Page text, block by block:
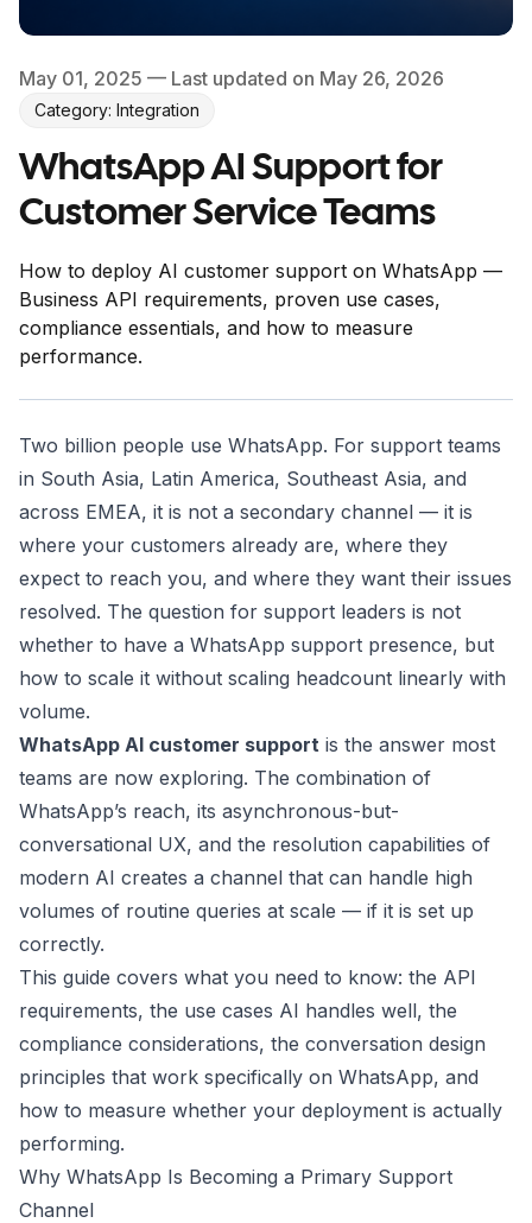
May 01, 2025 — Last updated on May 26, 2026
Category: Integration
WhatsApp AI Support for
Customer Service Teams
How to deploy AI customer support on WhatsApp —
Business API requirements, proven use cases,
compliance essentials, and how to measure
performance.
Two billion people use WhatsApp. For support teams
in South Asia, Latin America, Southeast Asia, and
across EMEA, it is not a secondary channel — it is
where your customers already are, where they
expect to reach you, and where they want their issues
resolved. The question for support leaders is not
whether to have a WhatsApp support presence, but
how to scale it without scaling headcount linearly with
volume.
WhatsApp AI customer support is the answer most
teams are now exploring. The combination of
WhatsApp’s reach, its asynchronous-but-
conversational UX, and the resolution capabilities of
modern AI creates a channel that can handle high
volumes of routine queries at scale — if it is set up
correctly.
This guide covers what you need to know: the API
requirements, the use cases AI handles well, the
compliance considerations, the conversation design
principles that work specifically on WhatsApp, and
how to measure whether your deployment is actually
performing.
Why WhatsApp Is Becoming a Primary Support
Channel